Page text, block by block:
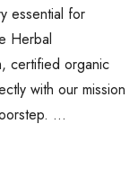
essential for
Herbal
certified organic
with our mission
…